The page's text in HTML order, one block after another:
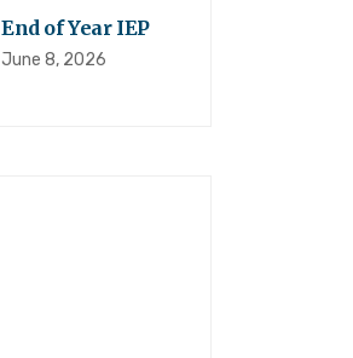
End of Year IEP
June 8, 2026